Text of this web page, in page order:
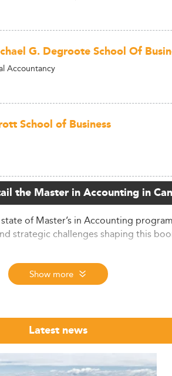
G. Degroote School Of
Accountancy
School of Business
the Master in Accounting in
of Master’s in Accounting
strategic challenges shaping this
grow steadily, despite temporary
oriented programs like
American accounting graduate
interest. This rebound is
visa schemes and STEM
Show more
Latest news